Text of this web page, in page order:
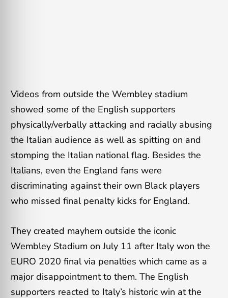
Videos from outside the Wembley stadium
showed some of the English supporters
physically/verbally attacking and racially abusing
the Italian audience as well as spitting on and
stomping the Italian national flag. Besides the
Italians, even the England fans were
discriminating against their own Black players
who missed final penalty kicks for England.
They created mayhem outside the iconic
Wembley Stadium on July 11 after Italy won the
EURO 2020 final via penalties which came as a
major disappointment to them. The English
supporters reacted to Italy’s historic win at the